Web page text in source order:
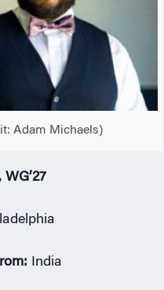
Adam Michaels)
India